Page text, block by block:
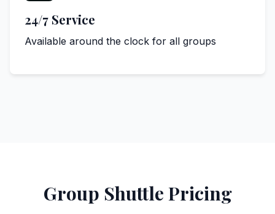
24/7 Service
Available around the clock for all groups
Group Shuttle Pricing